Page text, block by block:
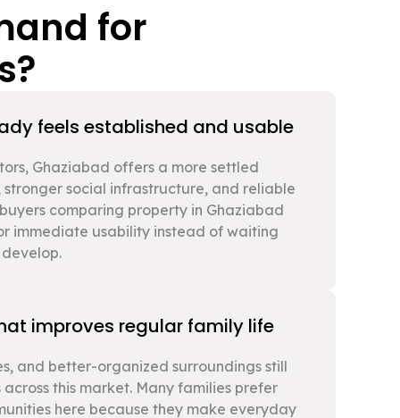
for
feels established and usable
Ghaziabad offers a more settled
social infrastructure, and reliable
comparing property in Ghaziabad
immediate usability instead of waiting
improves regular family life
and better-organized surroundings still
this market. Many families prefer
here because they make everyday